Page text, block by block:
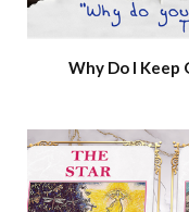
Why Do I Keep